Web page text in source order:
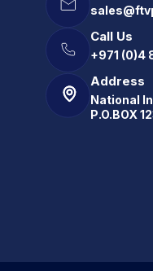
Call Us
+971 (0)4
Address
National
P.O.BOX